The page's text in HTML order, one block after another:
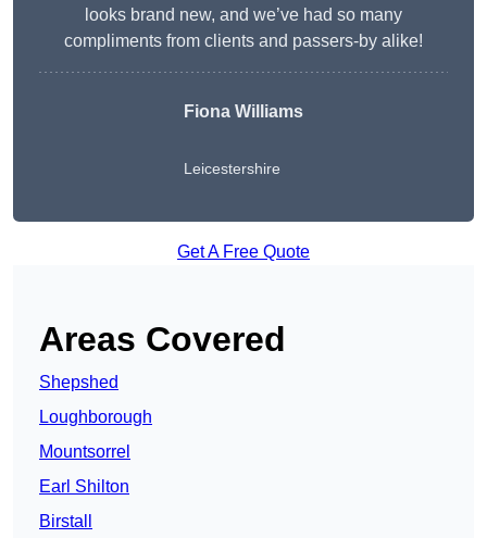
looks brand new, and we’ve had so many
compliments from clients and passers-by alike!
Fiona Williams
Leicestershire
Get A Free Quote
Areas Covered
Shepshed
Loughborough
Mountsorrel
Earl Shilton
Birstall